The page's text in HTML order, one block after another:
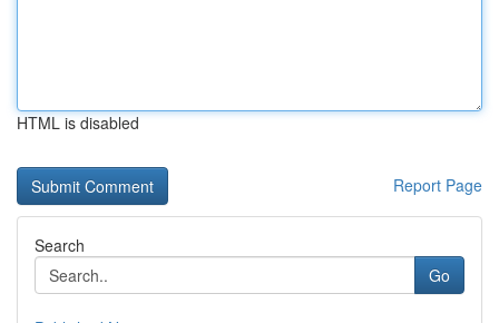
HTML is disabled
Report Page
Search
Go